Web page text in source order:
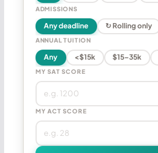
ADMISSIONS
Any deadline ↻ Rolling only
ANNUAL TUITION
Any <$15k $15–35k
MY SAT SCORE
MY ACT SCORE